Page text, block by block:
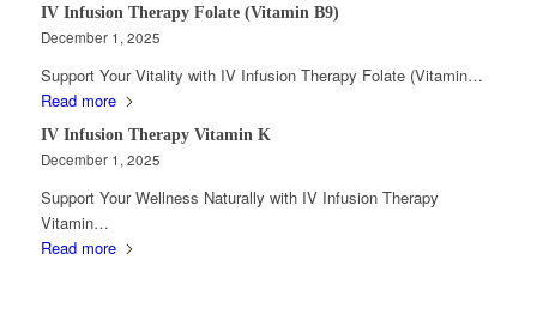
IV Infusion Therapy Folate (Vitamin B9)
December 1, 2025
Support Your Vitality with IV Infusion Therapy Folate (Vitamin…
Read more
IV Infusion Therapy Vitamin K
December 1, 2025
Support Your Wellness Naturally with IV Infusion Therapy
Vitamin…
Read more